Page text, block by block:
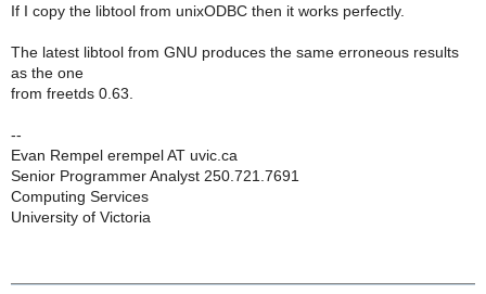
If I copy the libtool from unixODBC then it works perfectly.
The latest libtool from GNU produces the same erroneous results
as the one
from freetds 0.63.
--
Evan Rempel erempel AT uvic.ca
Senior Programmer Analyst 250.721.7691
Computing Services
University of Victoria